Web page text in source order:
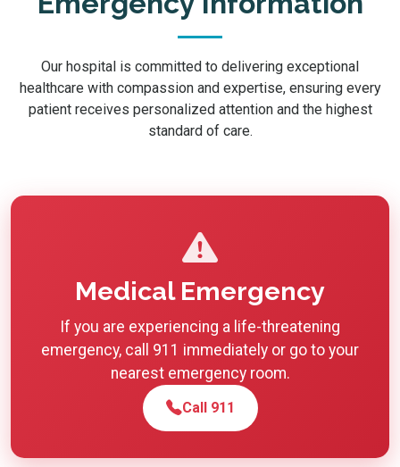
Our hospital is committed to delivering exceptional
healthcare with compassion and expertise, ensuring every
patient receives personalized attention and the highest
standard of care.
Medical Emergency
If you are experiencing a life-threatening
emergency, call 911 immediately or go to your
nearest emergency room.
Call 911